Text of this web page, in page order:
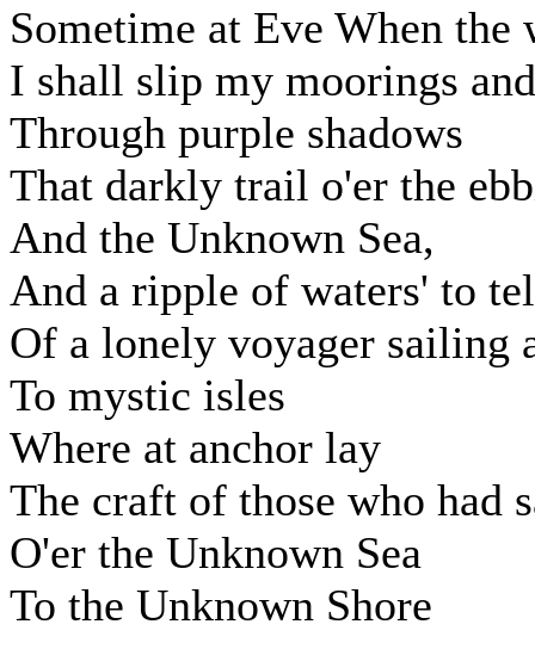
Sometime at Eve When the
I shall slip my moorings
Through purple shadows
That darkly trail o'er the
And the Unknown Sea,
And a ripple of waters' to
Of a lonely voyager sailing
To mystic isles
Where at anchor lay
The craft of those who had
O'er the Unknown Sea
To the Unknown Shore